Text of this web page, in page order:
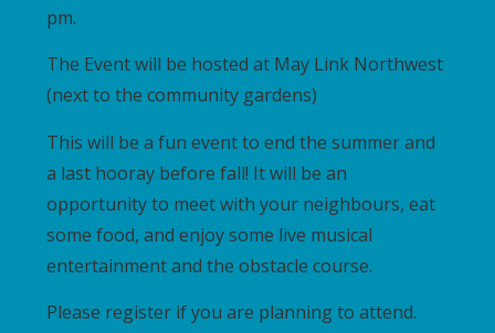
pm.
The Event will be hosted at May Link Northwest
(next to the community gardens)
This will be a fun event to end the summer and
a last hooray before fall! It will be an
opportunity to meet with your neighbours, eat
some food, and enjoy some live musical
entertainment and the obstacle course.
Please register if you are planning to attend.